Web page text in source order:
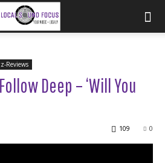
Reviews
Deep – ‘Will You
0
109